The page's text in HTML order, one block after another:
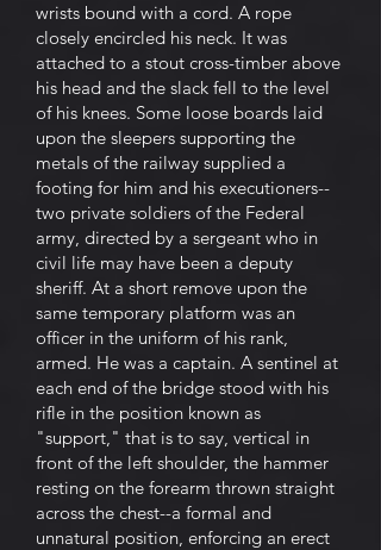
wrists bound with a cord. A rope
closely encircled his neck. It was
attached to a stout cross-timber above
his head and the slack fell to the level
of his knees. Some loose boards laid
upon the sleepers supporting the
metals of the railway supplied a
footing for him and his executioners--
two private soldiers of the Federal
army, directed by a sergeant who in
civil life may have been a deputy
sheriff. At a short remove upon the
same temporary platform was an
officer in the uniform of his rank,
armed. He was a captain. A sentinel at
each end of the bridge stood with his
rifle in the position known as
"support," that is to say, vertical in
front of the left shoulder, the hammer
resting on the forearm thrown straight
across the chest--a formal and
unnatural position, enforcing an erect